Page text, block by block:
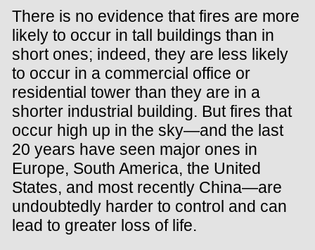
There is no evidence that fires are more
likely to occur in tall buildings than in
short ones; indeed, they are less likely
to occur in a commercial office or
residential tower than they are in a
shorter industrial building. But fires that
occur high up in the sky—and the last
20 years have seen major ones in
Europe, South America, the United
States, and most recently China—are
undoubtedly harder to control and can
lead to greater loss of life.